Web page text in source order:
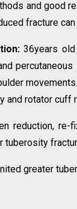
and good
fracture
36years old
and rotator cuff
reduction,
tuberosity
greater